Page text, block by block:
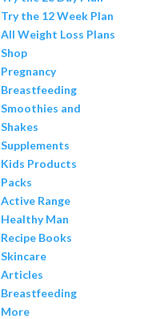
Try the 12 Week Plan
All Weight Loss Plans
Shop
Pregnancy
Breastfeeding
Smoothies and
Shakes
Supplements
Kids Products
Packs
Active Range
Healthy Man
Recipe Books
Skincare
Articles
Breastfeeding
More